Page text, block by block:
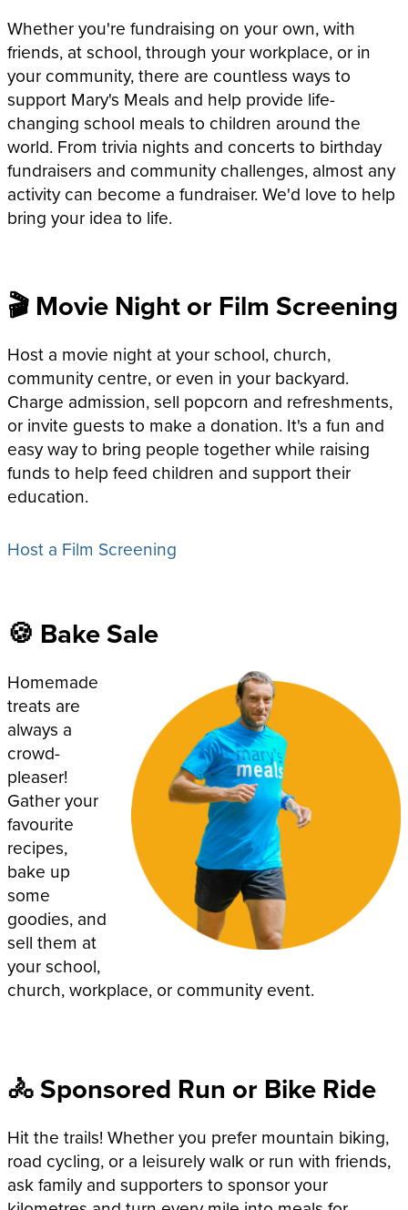
Whether you're fundraising on your own, with
friends, at school, through your workplace, or in
your community, there are countless ways to
support Mary's Meals and help provide life-
changing school meals to children around the
world. From trivia nights and concerts to birthday
fundraisers and community challenges, almost any
activity can become a fundraiser. We'd love to help
bring your idea to life.
🎬 Movie Night or Film Screening
Host a movie night at your school, church,
community centre, or even in your backyard.
Charge admission, sell popcorn and refreshments,
or invite guests to make a donation. It's a fun and
easy way to bring people together while raising
funds to help feed children and support their
education.
Host a Film Screening
🍪 Bake Sale
Homemade
treats are
always a
crowd-
pleaser!
Gather your
favourite
recipes,
bake up
some
goodies, and
sell them at
your school,
church, workplace, or community event.
🚴 Sponsored Run or Bike Ride
Hit the trails! Whether you prefer mountain biking,
road cycling, or a leisurely walk or run with friends,
ask family and supporters to sponsor your